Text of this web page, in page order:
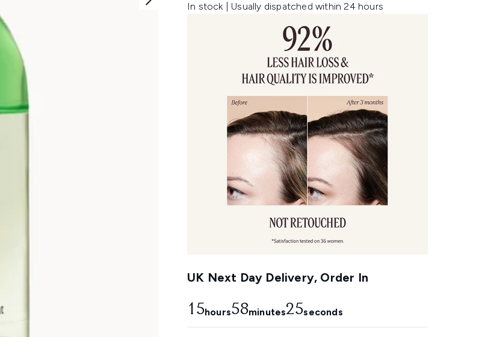
In stock | Usually dispatched within 24 hours
UK Next Day Delivery, Order In
15hours58minutes24seconds